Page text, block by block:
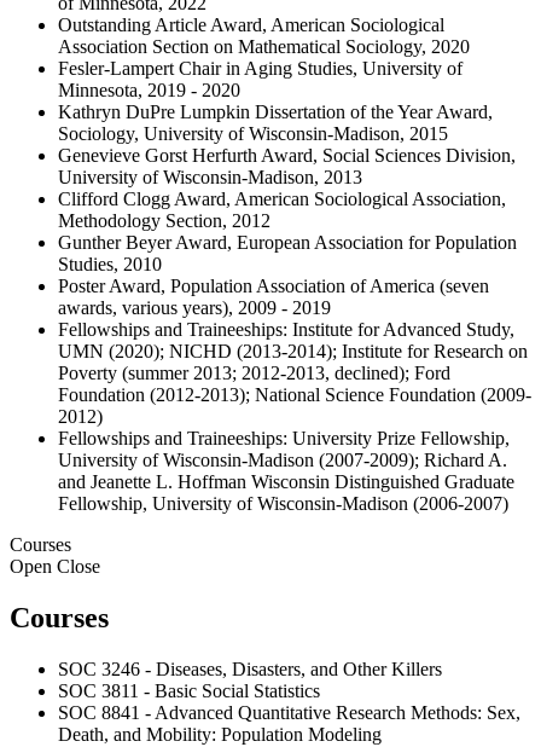
Outstanding Article Award, American Sociological
Association Section on Mathematical Sociology, 2020
Fesler-Lampert Chair in Aging Studies, University of
Minnesota, 2019 - 2020
Kathryn DuPre Lumpkin Dissertation of the Year Award,
Sociology, University of Wisconsin-Madison, 2015
Genevieve Gorst Herfurth Award, Social Sciences Division,
University of Wisconsin-Madison, 2013
Clifford Clogg Award, American Sociological Association,
Methodology Section, 2012
Gunther Beyer Award, European Association for Population
Studies, 2010
Poster Award, Population Association of America (seven
awards, various years), 2009 - 2019
Fellowships and Traineeships: Institute for Advanced Study,
UMN (2020); NICHD (2013-2014); Institute for Research on
Poverty (summer 2013; 2012-2013, declined); Ford
Foundation (2012-2013); National Science Foundation (2009-
2012)
Fellowships and Traineeships: University Prize Fellowship,
University of Wisconsin-Madison (2007-2009); Richard A.
and Jeanette L. Hoffman Wisconsin Distinguished Graduate
Fellowship, University of Wisconsin-Madison (2006-2007)
Courses
Open Close
Courses
SOC 3246 - Diseases, Disasters, and Other Killers
SOC 3811 - Basic Social Statistics
SOC 8841 - Advanced Quantitative Research Methods: Sex,
Death, and Mobility: Population Modeling